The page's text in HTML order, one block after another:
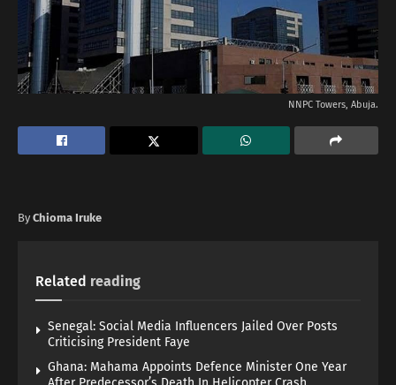
NNPC Towers, Abuja.
By Chioma Iruke
Related reading
Senegal: Social Media Influencers Jailed Over Posts
Criticising President Faye
Ghana: Mahama Appoints Defence Minister One Year